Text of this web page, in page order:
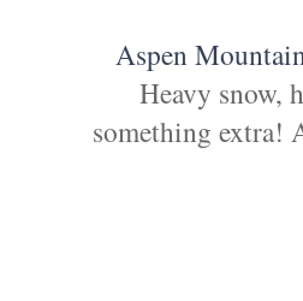
Aspen
Heavy snow,
something extra!